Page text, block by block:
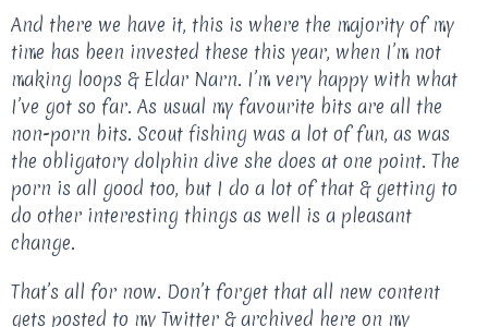
And there we have it, this is where the majority of my
time has been invested these this year, when I’m not
making loops & Eldar Narn. I’m very happy with what
I’ve got so far. As usual my favourite bits are all the
non-porn bits. Scout fishing was a lot of fun, as was
the obligatory dolphin dive she does at one point. The
porn is all good too, but I do a lot of that & getting to
do other interesting things as well is a pleasant
change.
That’s all for now. Don’t forget that all new content
gets posted to my Twitter & archived here on my